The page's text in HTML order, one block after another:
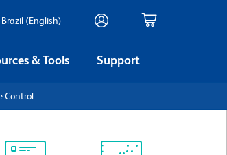
Brazil (English)
& Tools Support
Control